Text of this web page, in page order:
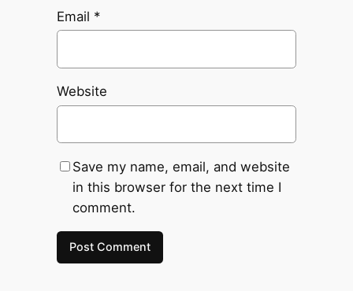
Email *
Website
Save my name, email, and website
in this browser for the next time I
comment.